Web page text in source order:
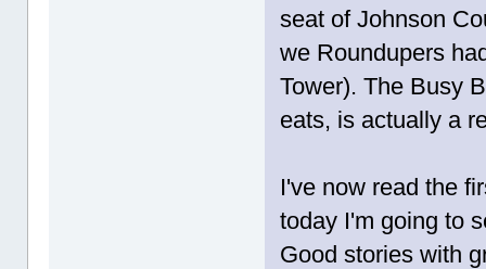
seat of Johnson
we Roundupers
Tower). The Busy
eats, is actually a
I've now read the
today I'm going to
Good stories with